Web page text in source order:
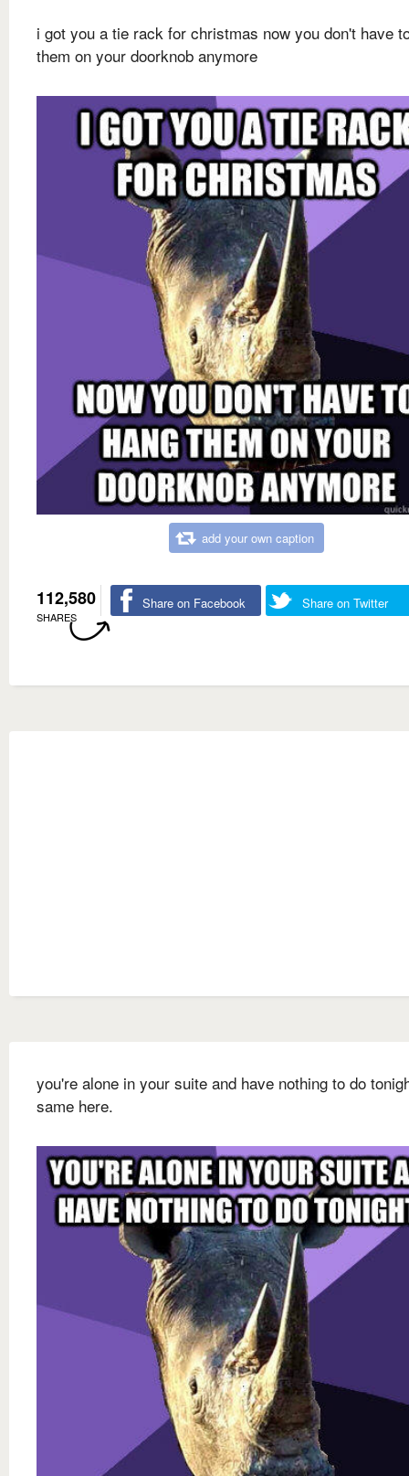
i got you a tie rack for christmas now you don't have
them on your doorknob anymore
add your own caption
112,580
SHARES
Share on Facebook Share on Twitter
you're alone in your suite and have nothing to do
same here.